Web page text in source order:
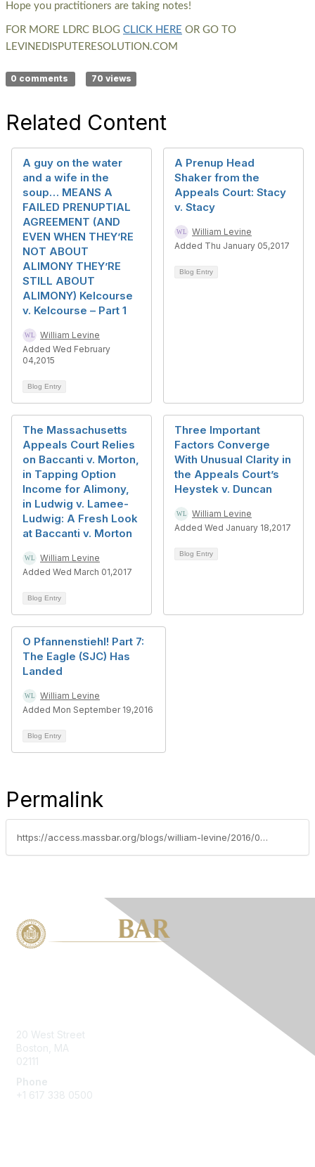
Hope you practitioners are taking notes!
FOR MORE LDRC BLOG CLICK HERE OR GO TO
LEVINEDISPUTERESOLUTION.COM
0 comments 70 views
Related Content
A guy on the water
and a wife in the
soup… MEANS A
FAILED PRENUPTIAL
AGREEMENT (AND
EVEN WHEN THEY’RE
NOT ABOUT
ALIMONY THEY’RE
STILL ABOUT
ALIMONY) Kelcourse
v. Kelcourse – Part 1
William Levine
Added Wed February
04,2015
Blog Entry
A Prenup Head
Shaker from the
Appeals Court: Stacy
v. Stacy
William Levine
Added Thu January 05,2017
Blog Entry
The Massachusetts
Appeals Court Relies
on Baccanti v. Morton,
in Tapping Option
Income for Alimony,
in Ludwig v. Lamee-
Ludwig: A Fresh Look
at Baccanti v. Morton
William Levine
Added Wed March 01,2017
Blog Entry
Three Important
Factors Converge
With Unusual Clarity in
the Appeals Court’s
Heystek v. Duncan
William Levine
Added Wed January 18,2017
Blog Entry
O Pfannenstiehl! Part 7:
The Eagle (SJC) Has
Landed
William Levine
Added Mon September 19,2016
Blog Entry
Permalink
https://access.massbar.org/blogs/william-levine/2016/09/28/recipe-for-premarital-agreement-failure-redux-allen-v-allen
20 West Street
Boston, MA
02111
Phone
+1 617 338 0500